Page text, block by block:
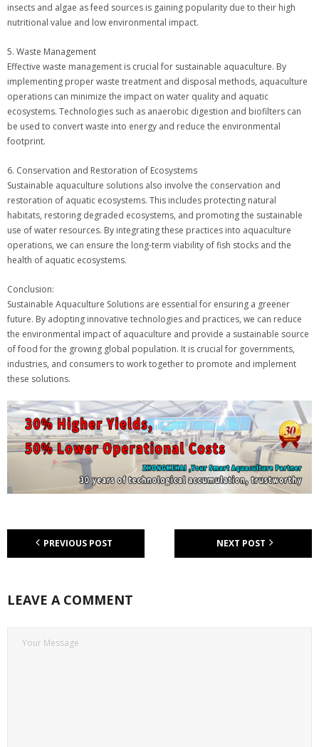
insects and algae as feed sources is gaining popularity due to their high
nutritional value and low environmental impact.
5. Waste Management
Effective waste management is crucial for sustainable aquaculture. By
implementing proper waste treatment and disposal methods, aquaculture
operations can minimize the impact on water quality and aquatic
ecosystems. Technologies such as anaerobic digestion and biofilters can
be used to convert waste into energy and reduce the environmental
footprint.
6. Conservation and Restoration of Ecosystems
Sustainable aquaculture solutions also involve the conservation and
restoration of aquatic ecosystems. This includes protecting natural
habitats, restoring degraded ecosystems, and promoting the sustainable
use of water resources. By integrating these practices into aquaculture
operations, we can ensure the long-term viability of fish stocks and the
health of aquatic ecosystems.
Conclusion:
Sustainable Aquaculture Solutions are essential for ensuring a greener
future. By adopting innovative technologies and practices, we can reduce
the environmental impact of aquaculture and provide a sustainable source
of food for the growing global population. It is crucial for governments,
industries, and consumers to work together to promote and implement
these solutions.
PREVIOUS POST NEXT POST
LEAVE A COMMENT